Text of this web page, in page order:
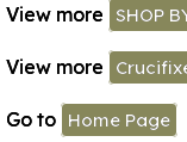
View more SHOP
View more
Go to Home Page